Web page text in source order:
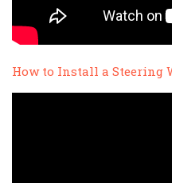
How to Install a Steering